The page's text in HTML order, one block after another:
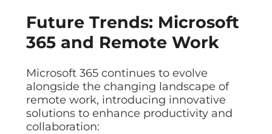
Future Trends: Microsoft
365 and Remote Work
Microsoft 365 continues to evolve
alongside the changing landscape of
remote work, introducing innovative
solutions to enhance productivity and
collaboration: